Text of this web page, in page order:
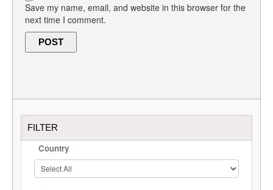
Save my name, email, and website in this browser for the
next time I comment.
FILTER
Country